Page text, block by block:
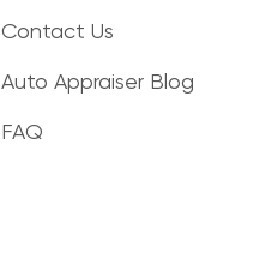
Contact Us
Auto Appraiser Blog
FAQ